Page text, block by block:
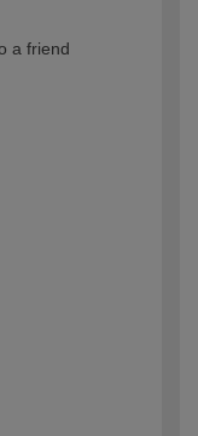
a friend